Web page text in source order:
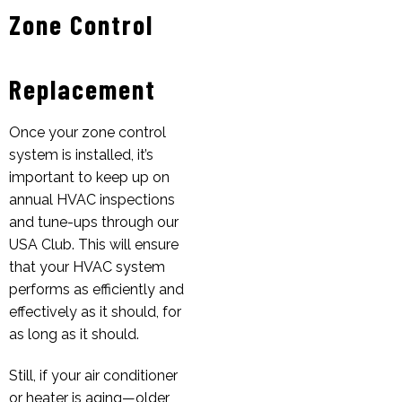
Zone Control
Replacement
Once your zone control
system is installed, it’s
important to keep up on
annual HVAC inspections
and tune-ups through our
USA Club. This will ensure
that your HVAC system
performs as efficiently and
effectively as it should, for
as long as it should.
Still, if your air conditioner
or heater is aging—older